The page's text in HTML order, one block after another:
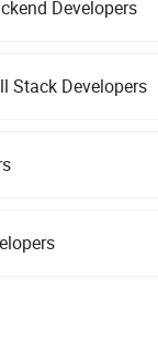
Developers
Stack Developers